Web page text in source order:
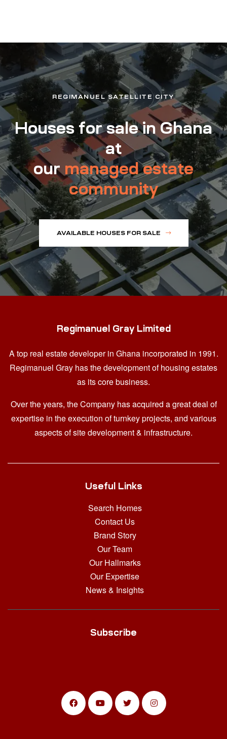
REGIMANUEL SATELLITE CITY
Houses for sale in Ghana
at
ourmanaged estate
community
AVAILABLE HOUSES FOR SALE
Regimanuel Gray Limited
A top real estate developer in Ghana incorporated in 1991.
Regimanuel Gray has the development of housing estates
as its core business.
Over the years, the Company has acquired a great deal of
expertise in the execution of turnkey projects, and various
aspects of site development & infrastructure.
Useful Links
Search Homes
Contact Us
Brand Story
Our Team
Our Hallmarks
Our Expertise
News & Insights
Subscribe